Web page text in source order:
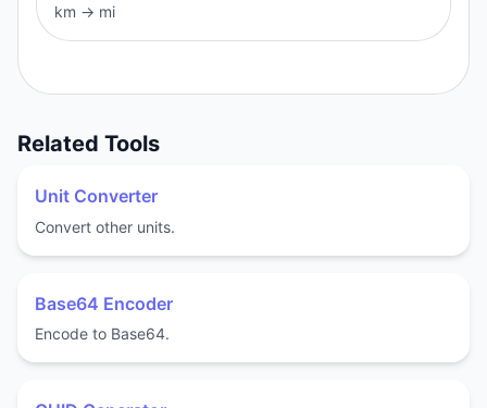
km → mi
Related Tools
Unit Converter
Convert other units.
Base64 Encoder
Encode to Base64.